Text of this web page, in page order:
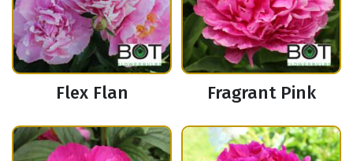
Flex Flan Fragrant Pink